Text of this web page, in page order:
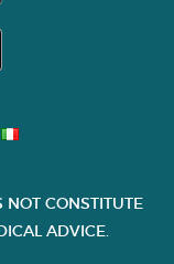
NOT CONSTITUTE
ADVICE.